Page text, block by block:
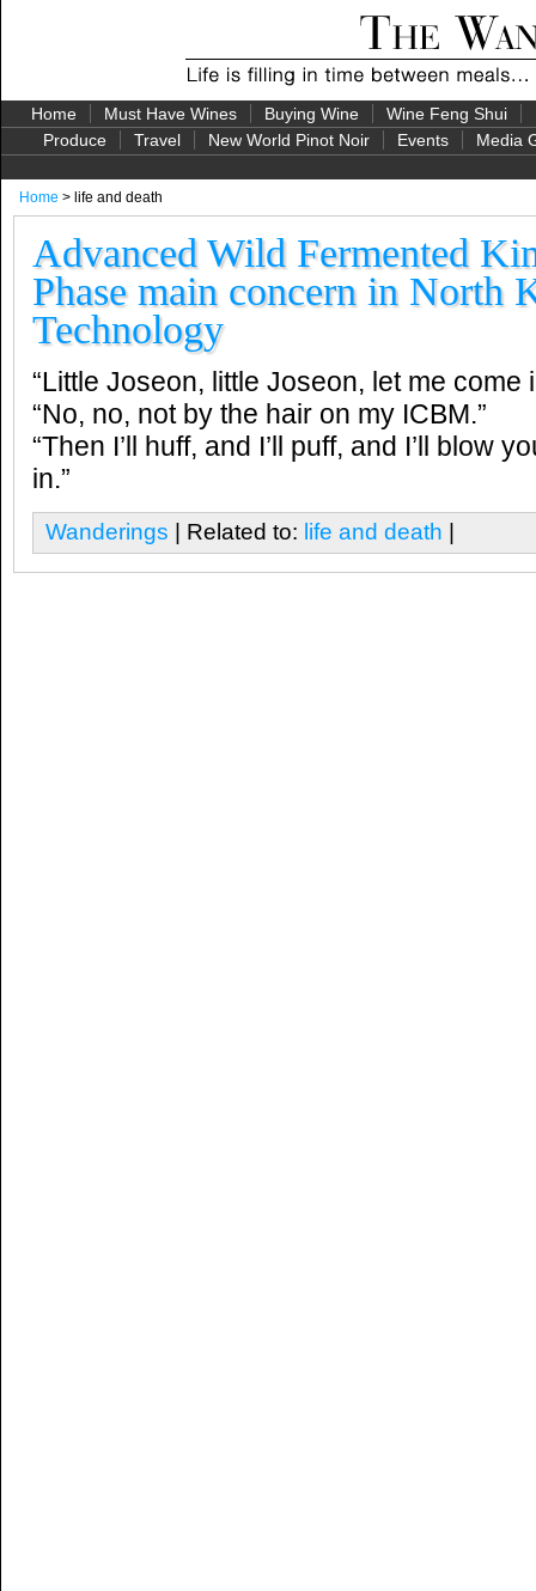
Home Must Have Wines Buying Wine Wine Feng Shui
Produce
Travel New World Pinot Noir Events Media
Home > life and death
Advanced Wild Fermented
Phase main concern in North
Technology
“Little Joseon, little Joseon, let me come
“No, no, not by the hair on my ICBM.”
“Then I’ll huff, and I’ll puff, and I’ll blow
in.”
Wanderings | Related to: life and death |